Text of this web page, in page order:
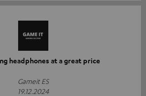
headphones at a great price
Gameit ES
19.12.2024